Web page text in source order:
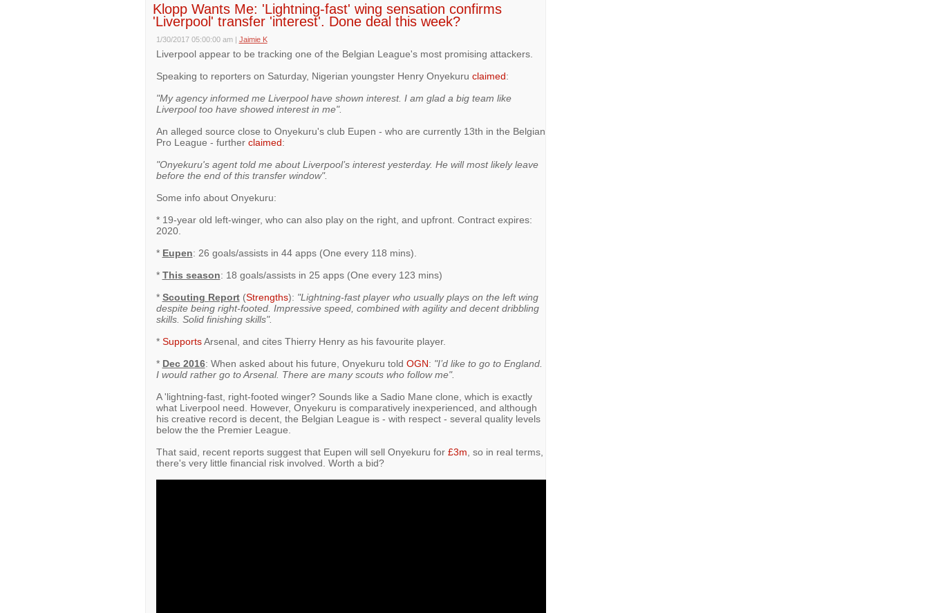
Klopp Wants Me: 'Lightning-fast' wing sensation confirms
'Liverpool' transfer 'interest'. Done deal this week?
1/30/2017 05:00:00 am | Jaimie K
Liverpool appear to be tracking one of the Belgian League's most promising attackers.
Speaking to reporters on Saturday, Nigerian youngster Henry Onyekuru claimed:
"My agency informed me Liverpool have shown interest. I am glad a big team like
Liverpool too have showed interest in me".
An alleged source close to Onyekuru's club Eupen - who are currently 13th in the Belgian
Pro League - further claimed:
"Onyekuru's agent told me about Liverpool’s interest yesterday. He will most likely leave
before the end of this transfer window".
Some info about Onyekuru:
* 19-year old left-winger, who can also play on the right, and upfront. Contract expires:
2020.
* Eupen: 26 goals/assists in 44 apps (One every 118 mins).
* This season: 18 goals/assists in 25 apps (One every 123 mins)
* Scouting Report(Strengths): "Lightning-fast player who usually plays on the left wing
despite being right-footed. Impressive speed, combined with agility and decent dribbling
skills. Solid finishing skills".
* SupportsArsenal, and cites Thierry Henry as his favourite player.
* Dec 2016: When asked about his future, Onyekuru told OGN: "I’d like to go to England.
I would rather go to Arsenal. There are many scouts who follow me".
A 'lightning-fast, right-footed winger? Sounds like a Sadio Mane clone, which is exactly
what Liverpool need. However, Onyekuru is comparatively inexperienced, and although
his creative record is decent, the Belgian League is - with respect - several quality levels
below the the Premier League.
That said, recent reports suggest that Eupen will sell Onyekuru for £3m , so in real terms,
there's very little financial risk involved. Worth a bid?